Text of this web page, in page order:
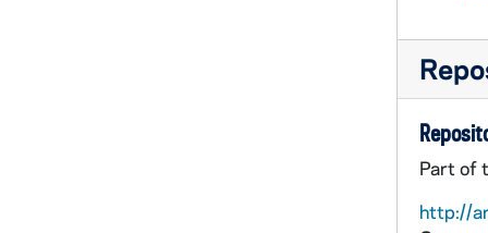
Part of
http://